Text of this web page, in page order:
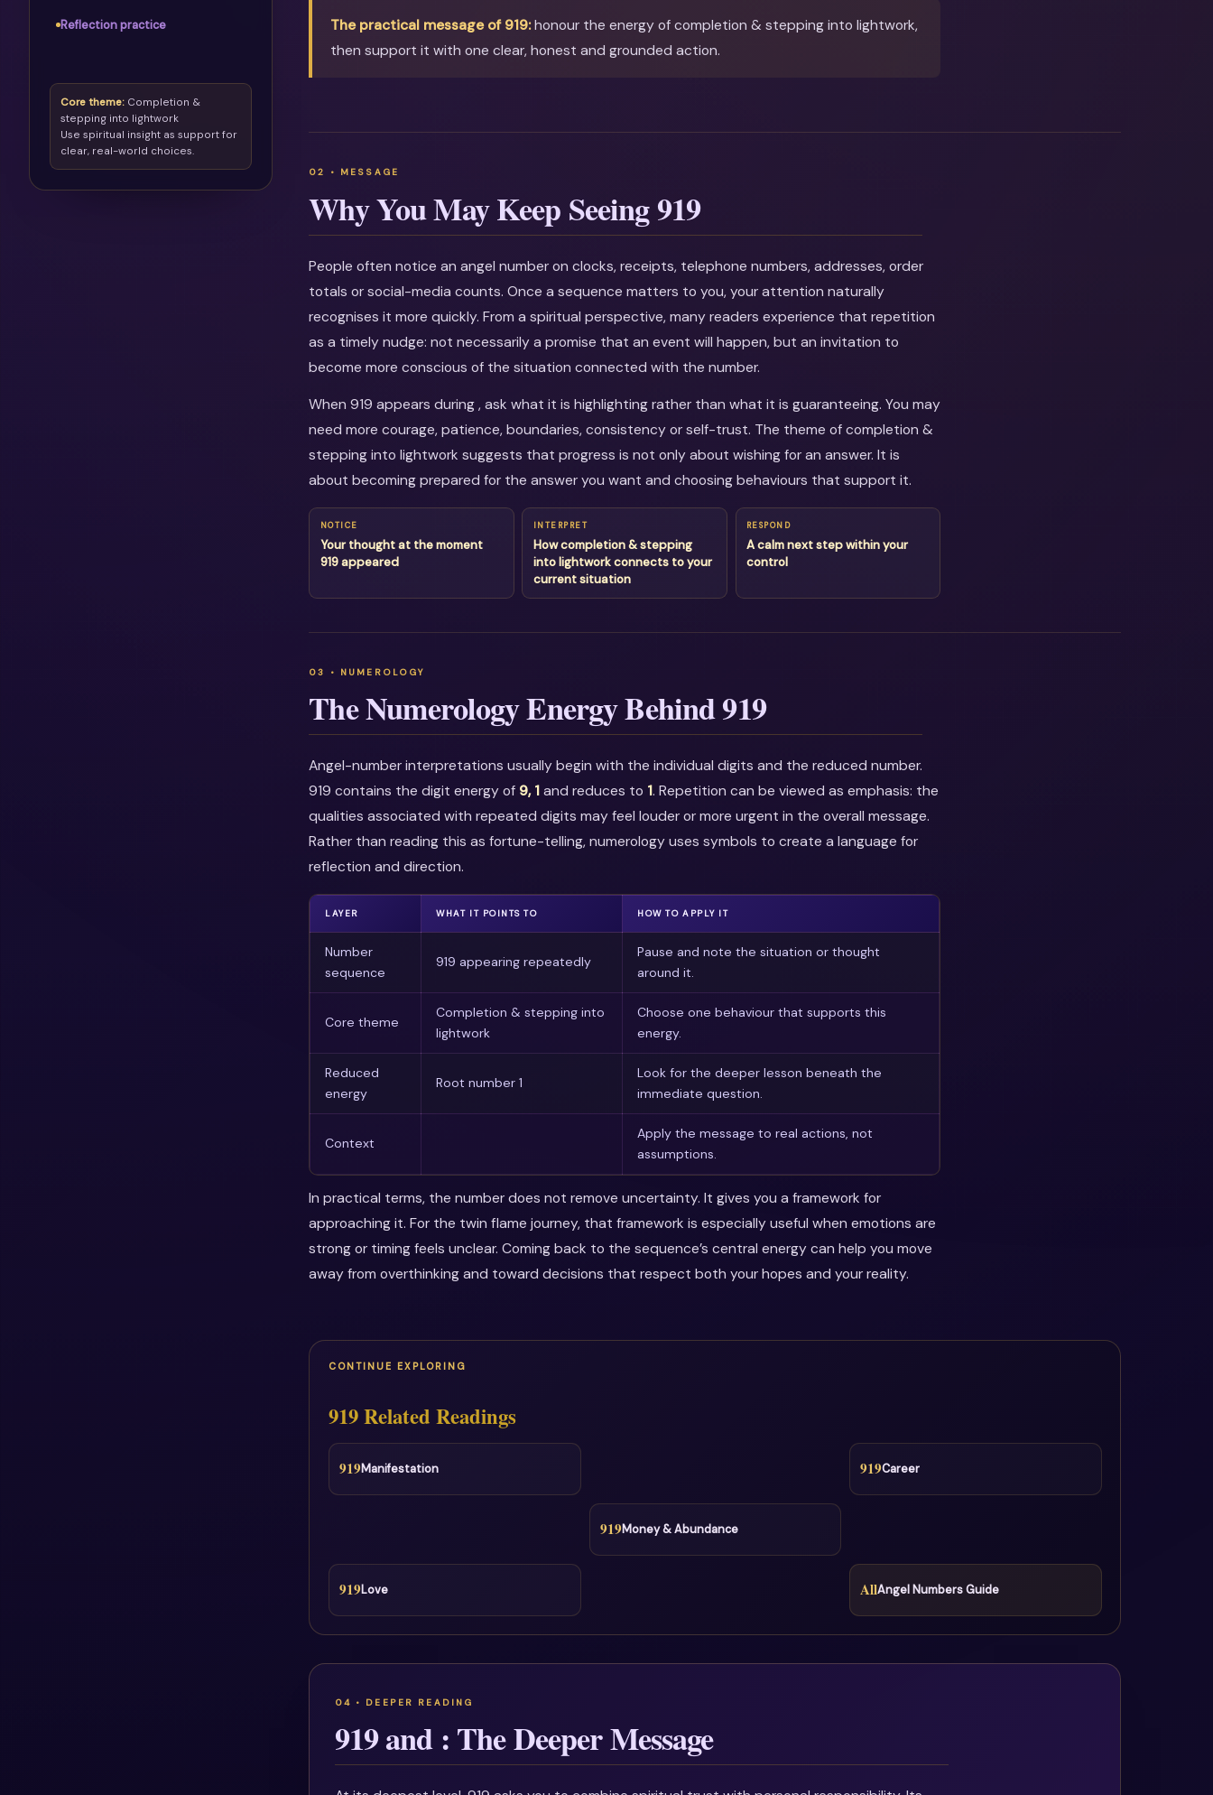
Reflection practice
Core theme:Completion &
stepping into lightwork
Use spiritual insight as support for
clear, real-world choices.
The practical message of 919:honour the energy of completion & stepping into lightwork,
then support it with one clear, honest and grounded action.
Why You May Keep Seeing 919
People often notice an angel number on clocks, receipts, telephone numbers, addresses, order
totals or social-media counts. Once a sequence matters to you, your attention naturally
recognises it more quickly. From a spiritual perspective, many readers experience that repetition
as a timely nudge: not necessarily a promise that an event will happen, but an invitation to
become more conscious of the situation connected with the number.
When 919 appears during , ask what it is highlighting rather than what it is guaranteeing. You may
need more courage, patience, boundaries, consistency or self-trust. The theme of completion &
stepping into lightwork suggests that progress is not only about wishing for an answer. It is
about becoming prepared for the answer you want and choosing behaviours that support it.
NOTICE
Your thought at the moment
919 appeared
INTERPRET
How completion & stepping
into lightwork connects to your
current situation
RESPOND
A calm next step within your
control
The Numerology Energy Behind 919
Angel-number interpretations usually begin with the individual digits and the reduced number.
919 contains the digit energy of 9, 1and reduces to 1. Repetition can be viewed as emphasis: the
qualities associated with repeated digits may feel louder or more urgent in the overall message.
Rather than reading this as fortune-telling, numerology uses symbols to create a language for
reflection and direction.
LAYER WHAT IT POINTS TO HOW TO APPLY IT
Number
sequence
919 appearing repeatedly
Pause and note the situation or thought
around it.
Core theme
Completion & stepping into
lightwork
Choose one behaviour that supports this
energy.
Reduced
energy
Root number 1
Look for the deeper lesson beneath the
immediate question.
Context
Apply the message to real actions, not
assumptions.
In practical terms, the number does not remove uncertainty. It gives you a framework for
approaching it. For the twin flame journey, that framework is especially useful when emotions are
strong or timing feels unclear. Coming back to the sequence’s central energy can help you move
away from overthinking and toward decisions that respect both your hopes and your reality.
CONTINUE EXPLORING
919 Related Readings
919Manifestation 919Career
919Money & Abundance
919Love AllAngel Numbers Guide
919 and : The Deeper Message